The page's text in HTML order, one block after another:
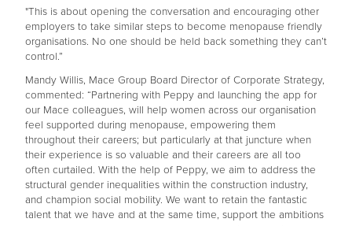
"This is about opening the conversation and encouraging other
employers to take similar steps to become menopause friendly
organisations. No one should be held back something they can’t
control.”
Mandy Willis, Mace Group Board Director of Corporate Strategy,
commented: “Partnering with Peppy and launching the app for
our Mace colleagues, will help women across our organisation
feel supported during menopause, empowering them
throughout their careers; but particularly at that juncture when
their experience is so valuable and their careers are all too
often curtailed. With the help of Peppy, we aim to address the
structural gender inequalities within the construction industry,
and champion social mobility. We want to retain the fantastic
talent that we have and at the same time, support the ambitions